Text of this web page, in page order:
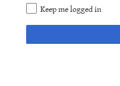
Keep me logged in